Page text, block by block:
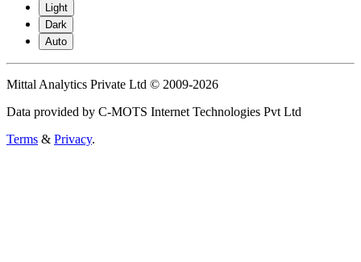
Light
Dark
Auto
Mittal Analytics Private Ltd © 2009-2026
Data provided by C-MOTS Internet Technologies Pvt Ltd
Terms & Privacy.